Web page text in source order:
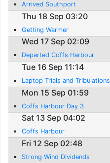
Arrived Southport
Thu 18 Sep 03:20
Getting Warmer
Wed 17 Sep 02:09
Departed Coffs Harbour
Tue 16 Sep 11:14
Laptop Trials and Tribulations
Mon 15 Sep 01:59
Coffs Harbour Day 3
Sat 13 Sep 04:02
Coffs Harbour
Fri 12 Sep 02:48
Strong Wind Dividends